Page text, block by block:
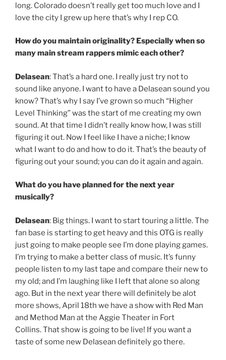
long. Colorado doesn’t really get too much love and I
love the city I grew up here that’s why I rep CO.
How do you maintain originality? Especially when so
many main stream rappers mimic each other?
Delasean: That’s a hard one. I really just try not to
sound like anyone. I want to have a Delasean sound you
know? That’s why I say I’ve grown so much “Higher
Level Thinking” was the start of me creating my own
sound. At that time I didn’t really know how, I was still
figuring it out. Now I feel like I have a niche; I know
what I want to do and how to do it. That’s the beauty of
figuring out your sound; you can do it again and again.
What do you have planned for the next year
musically?
Delasean: Big things. I want to start touring a little. The
fan base is starting to get heavy and this OTG is really
just going to make people see I’m done playing games.
I’m trying to make a better class of music. It’s funny
people listen to my last tape and compare their new to
my old; and I’m laughing like I left that alone so along
ago. But in the next year there will definitely be alot
more shows, April 18th we have a show with Red Man
and Method Man at the Aggie Theater in Fort
Collins. That show is going to be live! If you want a
taste of some new Delasean definitely go there.